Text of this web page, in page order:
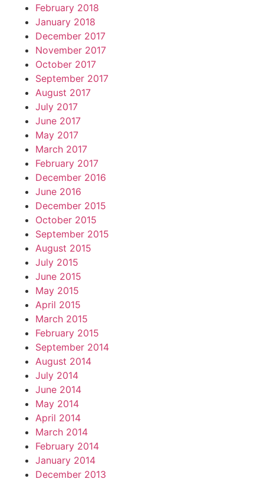
February 2018
January 2018
December 2017
November 2017
October 2017
September 2017
August 2017
July 2017
June 2017
May 2017
March 2017
February 2017
December 2016
June 2016
December 2015
October 2015
September 2015
August 2015
July 2015
June 2015
May 2015
April 2015
March 2015
February 2015
September 2014
August 2014
July 2014
June 2014
May 2014
April 2014
March 2014
February 2014
January 2014
December 2013